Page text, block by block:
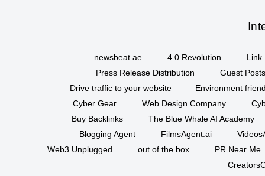
newsbeat.ae 4.0 Revolution
Link
Press Release Distribution
Guest
Drive traffic to your website
Environment
Cyber Gear
Web Design Company
Buy Backlinks
The Blue Whale AI Academy
Blogging Agent
FilmsAgent.ai
Web3 Unplugged
out of the box
PR Near Me